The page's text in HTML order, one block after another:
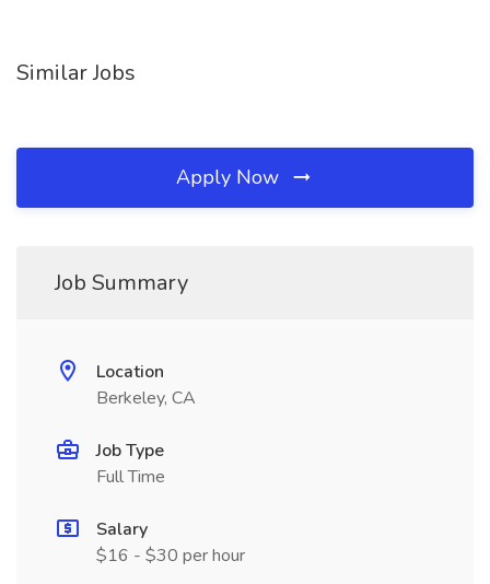
Similar Jobs
Apply Now
Job Summary
Location
Berkeley, CA
Job Type
Full Time
Salary
$16 - $30 per hour